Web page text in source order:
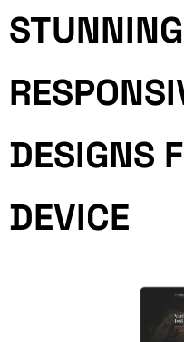
STUNNING
DESIGNS
DEVICE